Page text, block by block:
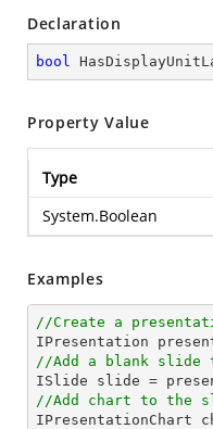
Declaration
bool
Property Value
Type
System.Boolean
Examples
//Create a
//Add a blank slide
//Add chart to the
IPresentationChart